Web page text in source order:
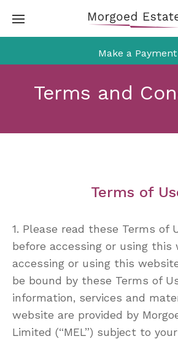
Skip
Make a Payment
Terms and
Terms of
1. Please read these Terms of
before accessing or using this
accessing or using this
be bound by these Terms of
information, services and
website are provided by
Limited (“MEL”) subject to